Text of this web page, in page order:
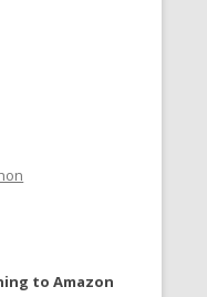
to Amazon